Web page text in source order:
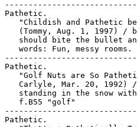
Pathetic.
"Childish and Pathetic
(Tommy, Aug. 1, 1997) /
should bite the bullet
words: Fun, messy rooms.
Pathetic.
"Golf Nuts are So
Carlyle, Mar. 20, 1992)
standing in the snow
   f.B55 "golf"
Pathetic.